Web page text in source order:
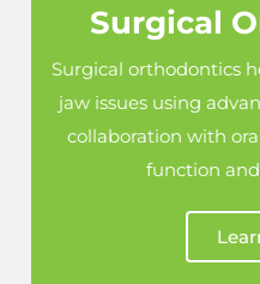
Surgical
Surgical orthodontics
jaw issues using
collaboration with
function